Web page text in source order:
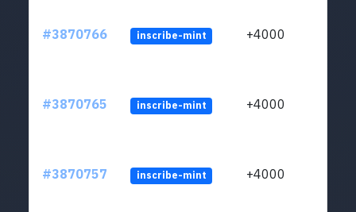
#3870766 inscribe-mint +4000
#3870765 inscribe-mint +4000
#3870757 inscribe-mint +4000